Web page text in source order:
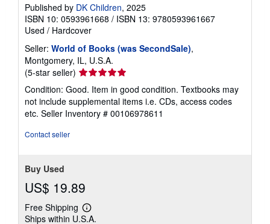
Published by DK Children, 2025
ISBN 10: 0593961668 / ISBN 13: 9780593961667
Used / Hardcover
Seller: World of Books (was SecondSale),
Montgomery, IL, U.S.A.
(5-star seller) Seller
rating
5
out
of
Condition: Good. Item in good condition. Textbooks may
not include supplemental items i.e. CDs, access codes
etc. Seller Inventory # 00106978611
Contact seller
Buy Used
US$ 19.89
Free Shipping
Learn
more
Ships within U.S.A.